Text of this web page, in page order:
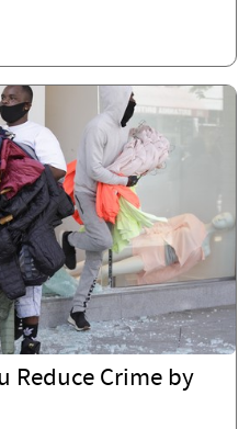
Reduce Crime by